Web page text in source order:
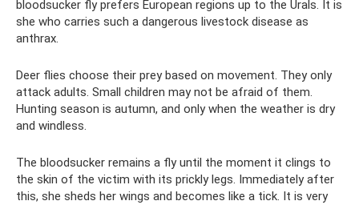
bloodsucker fly prefers European regions up to the Urals. It is
she who carries such a dangerous livestock disease as
anthrax.
Deer flies choose their prey based on movement. They only
attack adults. Small children may not be afraid of them.
Hunting season is autumn, and only when the weather is dry
and windless.
The bloodsucker remains a fly until the moment it clings to
the skin of the victim with its prickly legs. Immediately after
this, she sheds her wings and becomes like a tick. It is very